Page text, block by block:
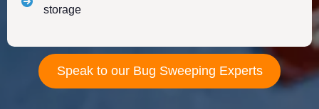
storage
Speak to our Bug Sweeping Experts